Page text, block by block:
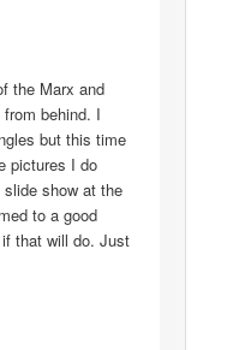
the Marx and
behind. I
but this time
pictures I do
show at the
to a good
that will do. Just